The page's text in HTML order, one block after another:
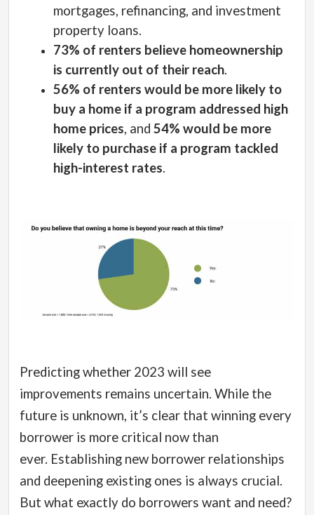
mortgages, refinancing, and investment
property loans.
73% of renters believe homeownership
is currently out of their reach.
56% of renters would be more likely to
buy a home if a program addressed high
home prices, and 54% would be more
likely to purchase if a program tackled
high-interest rates.
Predicting whether 2023 will see
improvements remains uncertain. While the
future is unknown, it’s clear that winning every
borrower is more critical now than
ever. Establishing new borrower relationships
and deepening existing ones is always crucial.
But what exactly do borrowers want and need?